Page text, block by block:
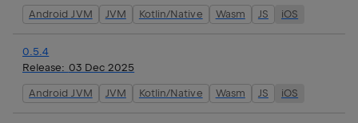
Android JVM JVM Kotlin/Native Wasm JS iOS
0.5.4
Release: 03 Dec 2025
Android JVM JVM Kotlin/Native Wasm JS iOS